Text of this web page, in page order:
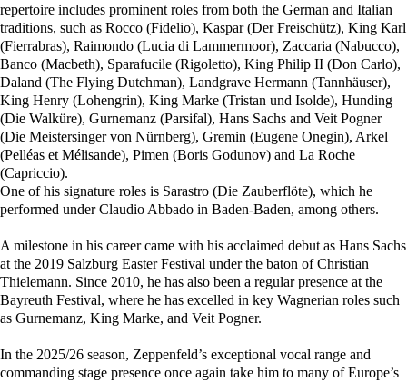
repertoire includes prominent roles from both the German and Italian
traditions, such as Rocco (Fidelio), Kaspar (Der Freischütz), King Karl
(Fierrabras), Raimondo (Lucia di Lammermoor), Zaccaria (Nabucco),
Banco (Macbeth), Sparafucile (Rigoletto), King Philip II (Don Carlo),
Daland (The Flying Dutchman), Landgrave Hermann (Tannhäuser),
King Henry (Lohengrin), King Marke (Tristan und Isolde), Hunding
(Die Walküre), Gurnemanz (Parsifal), Hans Sachs and Veit Pogner
(Die Meistersinger von Nürnberg), Gremin (Eugene Onegin), Arkel
(Pelléas et Mélisande), Pimen (Boris Godunov) and La Roche
(Capriccio).
One of his signature roles is Sarastro (Die Zauberflöte), which he
performed under Claudio Abbado in Baden-Baden, among others.
A milestone in his career came with his acclaimed debut as Hans Sachs
at the 2019 Salzburg Easter Festival under the baton of Christian
Thielemann. Since 2010, he has also been a regular presence at the
Bayreuth Festival, where he has excelled in key Wagnerian roles such
as Gurnemanz, King Marke, and Veit Pogner.
In the 2025/26 season, Zeppenfeld’s exceptional vocal range and
commanding stage presence once again take him to many of Europe’s